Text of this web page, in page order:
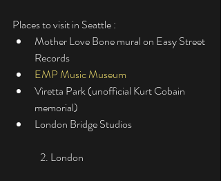
Places to visit in Seattle :
Mother Love Bone mural on Easy Street
Records
EMP Music Museum
Viretta Park (unofficial Kurt Cobain
memorial)
London Bridge Studios
	2. London